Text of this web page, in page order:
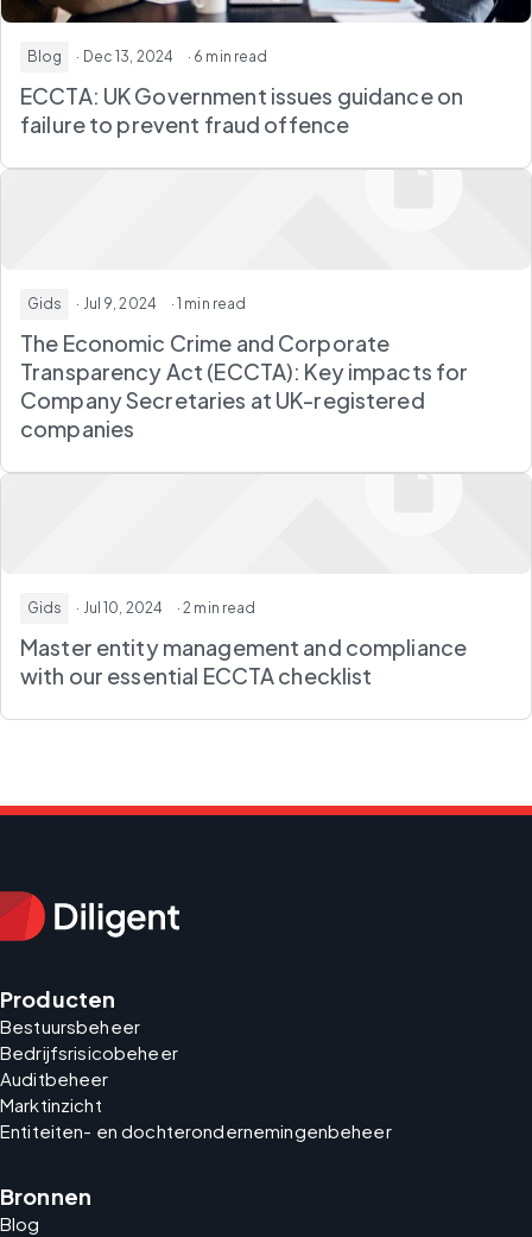
Blog · Dec 13, 2024 · 6 min read
ECCTA: UK Government issues guidance on
failure to prevent fraud offence
Gids · Jul 9, 2024 · 1 min read
The Economic Crime and Corporate
Transparency Act (ECCTA): Key impacts for
Company Secretaries at UK-registered
companies
Gids · Jul 10, 2024 · 2 min read
Master entity management and compliance
with our essential ECCTA checklist
Producten
Bestuursbeheer
Bedrijfsrisicobeheer
Auditbeheer
Marktinzicht
Entiteiten- en dochterondernemingenbeheer
Bronnen
Blog